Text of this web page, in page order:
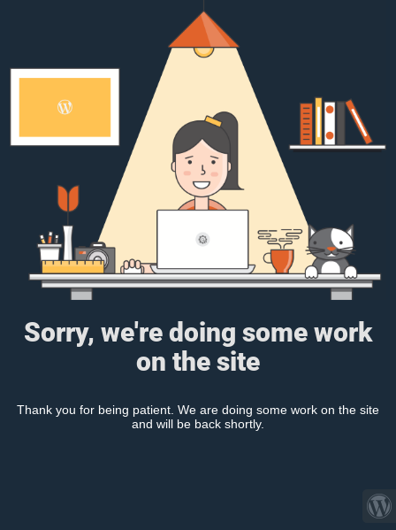
Sorry, we're doing some work
on the site
Thank you for being patient. We are doing some work on the site
and will be back shortly.